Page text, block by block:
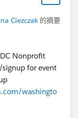
Ciezczak 的摘要
Nonprofit
signup for event
washingto